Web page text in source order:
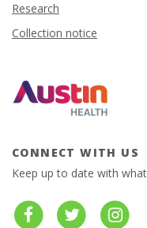
Research
Collection notice
CONNECT WITH US
Keep up to date with